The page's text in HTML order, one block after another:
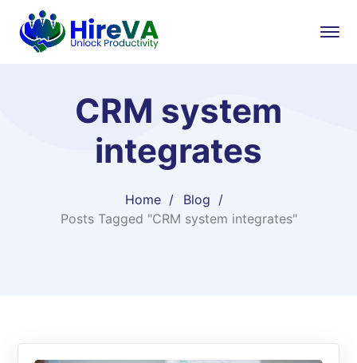
CRM system
integrates
Home
Blog
Posts Tagged "CRM system integrates"